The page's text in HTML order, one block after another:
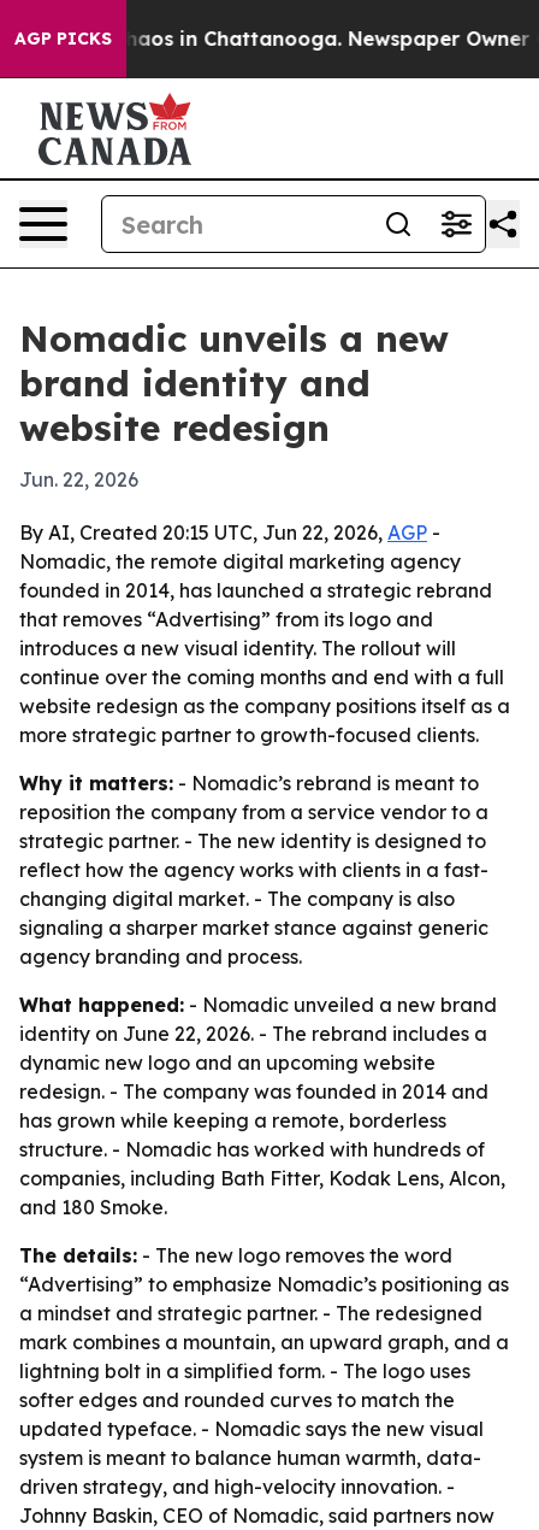
AGP PICKSChaos in Chattanooga. Newspaper Owner
Nomadic unveils a new
brand identity and
website redesign
Jun. 22, 2026
By AI, Created 20:15 UTC, Jun 22, 2026, AGP -
Nomadic, the remote digital marketing agency
founded in 2014, has launched a strategic rebrand
that removes “Advertising” from its logo and
introduces a new visual identity. The rollout will
continue over the coming months and end with a full
website redesign as the company positions itself as a
more strategic partner to growth-focused clients.
Why it matters: - Nomadic’s rebrand is meant to
reposition the company from a service vendor to a
strategic partner. - The new identity is designed to
reflect how the agency works with clients in a fast-
changing digital market. - The company is also
signaling a sharper market stance against generic
agency branding and process.
What happened: - Nomadic unveiled a new brand
identity on June 22, 2026. - The rebrand includes a
dynamic new logo and an upcoming website
redesign. - The company was founded in 2014 and
has grown while keeping a remote, borderless
structure. - Nomadic has worked with hundreds of
companies, including Bath Fitter, Kodak Lens, Alcon,
and 180 Smoke.
The details: - The new logo removes the word
“Advertising” to emphasize Nomadic’s positioning as
a mindset and strategic partner. - The redesigned
mark combines a mountain, an upward graph, and a
lightning bolt in a simplified form. - The logo uses
softer edges and rounded curves to match the
updated typeface. - Nomadic says the new visual
system is meant to balance human warmth, data-
driven strategy, and high-velocity innovation. -
Johnny Baskin, CEO of Nomadic, said partners now